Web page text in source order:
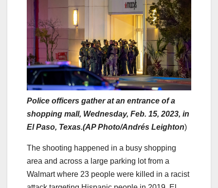
Police officers gather at an entrance of a
shopping mall, Wednesday, Feb. 15, 2023, in
El Paso, Texas.(AP Photo/Andrés Leighton)
The shooting happened in a busy shopping
area and across a large parking lot from a
Walmart where 23 people were killed in a racist